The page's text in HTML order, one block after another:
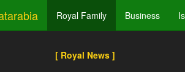
Royal Family Business
[ Royal News ]